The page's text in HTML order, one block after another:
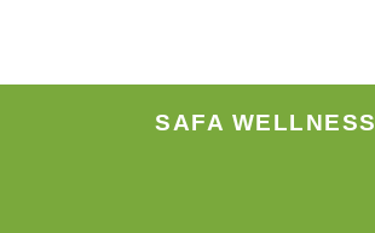
SAFA WELLNESS